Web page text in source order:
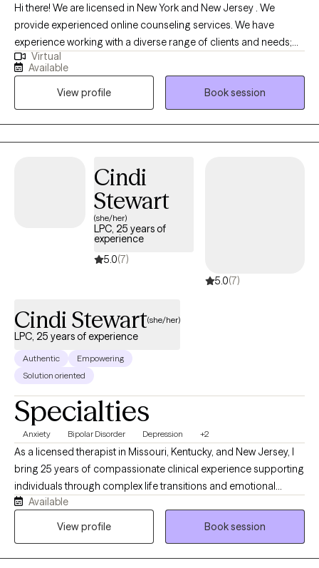
Hi there! We are licensed in New York and New Jersey . We
provide experienced online counseling services. We have
experience working with a diverse range of clients and needs;
however, our expertise is in supporting individuals dealing with
depression, anxiety symptoms, and trauma. To best serve our
clients, we incorporate various techniques, including Cognitive
Behavioral Therapy (CBT) , Motivational interviewing skills, and
Person Centered therapy.
Virtual
Available
View profile
Book session
Cindi
Stewart
(she/her)
LPC, 25 years of
experience
5.0(7)
5.0(7)
Cindi Stewart(she/her)
LPC, 25 years of experience
Authentic
Empowering
Solution oriented
Specialties
Anxiety Bipolar Disorder Depression +2
As a licensed therapist in Missouri, Kentucky, and New Jersey, I
bring 25 years of compassionate clinical experience supporting
individuals through complex life transitions and emotional
challenges. My approach centers on creating a supportive, non-
judgmental space where clients can explore their inner
Available
View profile
Book session